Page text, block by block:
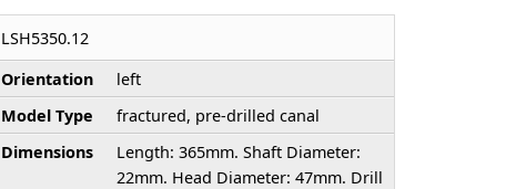
LSH5350.12
Orientation
left
Model Type
fractured, pre-drilled canal
Dimensions
Length: 365mm. Shaft Diameter:
22mm. Head Diameter: 47mm. Drill